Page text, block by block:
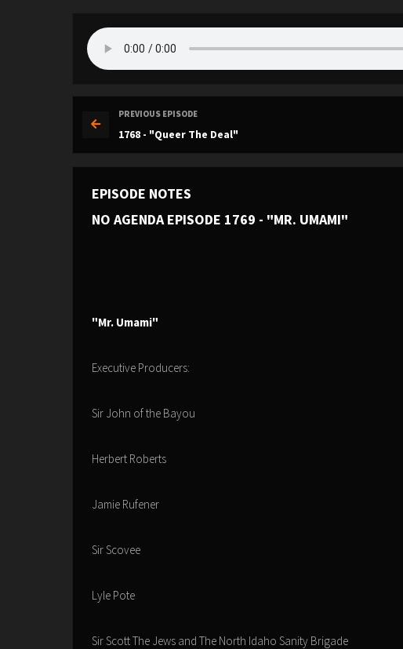
PREVIOUS EPISODE
1768 - "Queer The Deal"
EPISODE NOTES
NO AGENDA EPISODE 1769 - "MR. UMAMI"
"Mr. Umami"
Executive Producers:
Sir John of the Bayou
Herbert Roberts
Jamie Rufener
Sir Scovee
Lyle Pote
Sir Scott The Jews and The North Idaho Sanity Brigade